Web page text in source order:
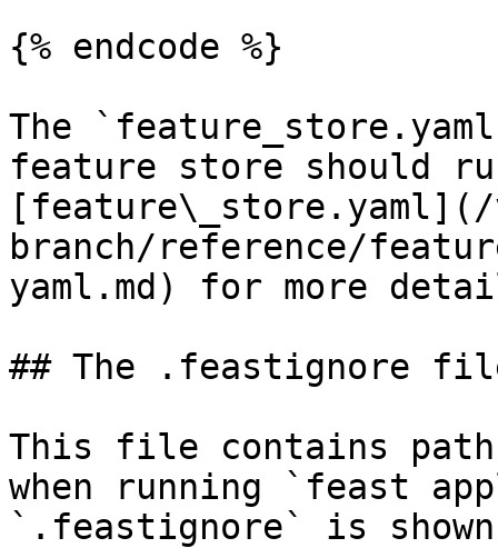
{% endcode %}
The
feature store should
[feature\_store.yaml](/
branch/reference/
yaml.md) for more
## The .feastignore
This file contains
when running `feast
`.feastignore` is